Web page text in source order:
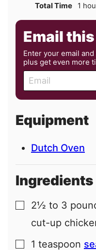
Total Time
1 hour
Email
Enter your email
plus get even more
m
a
l
Equipment
Dutch Oven
Ingredients
▢
2½ to 3
cut-up
▢
1 teaspoon